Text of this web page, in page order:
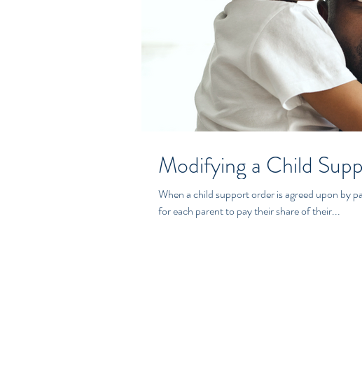
Modifying a Child
When a child support order is agreed upon by
for each parent to pay their share of their...